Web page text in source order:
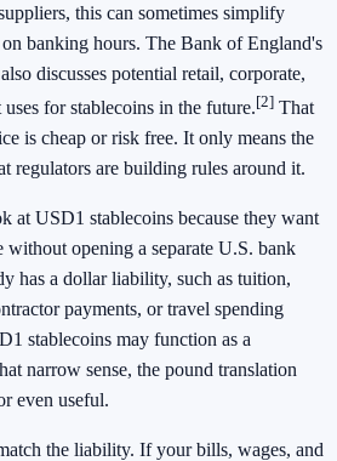
this can sometimes simplify
banking hours. The Bank of England's
discusses potential retail, corporate,
for stablecoins in the future.[2] That
is cheap or risk free. It only means the
regulators are building rules around it.
at USD1 stablecoins because they want
without opening a separate U.S. bank
has a dollar liability, such as tuition,
payments, or travel spending
stablecoins may function as a
narrow sense, the pound translation
even useful.
the liability. If your bills, wages, and